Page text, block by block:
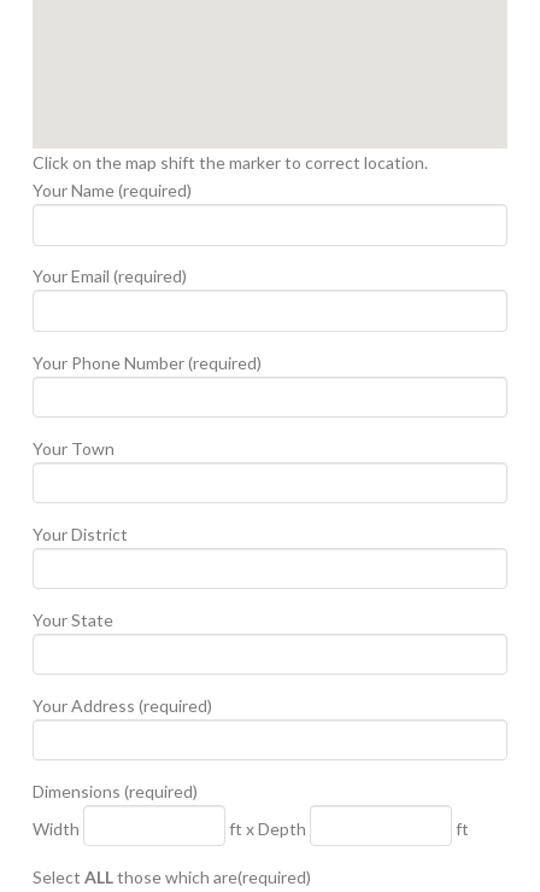
Click on the map shift the marker to correct location.
Your Name (required)
Your Email (required)
Your Phone Number (required)
Your Town
Your District
Your State
Your Address (required)
Dimensions (required)
Width
ft x Depth ft
Select ALLthose which are(required)